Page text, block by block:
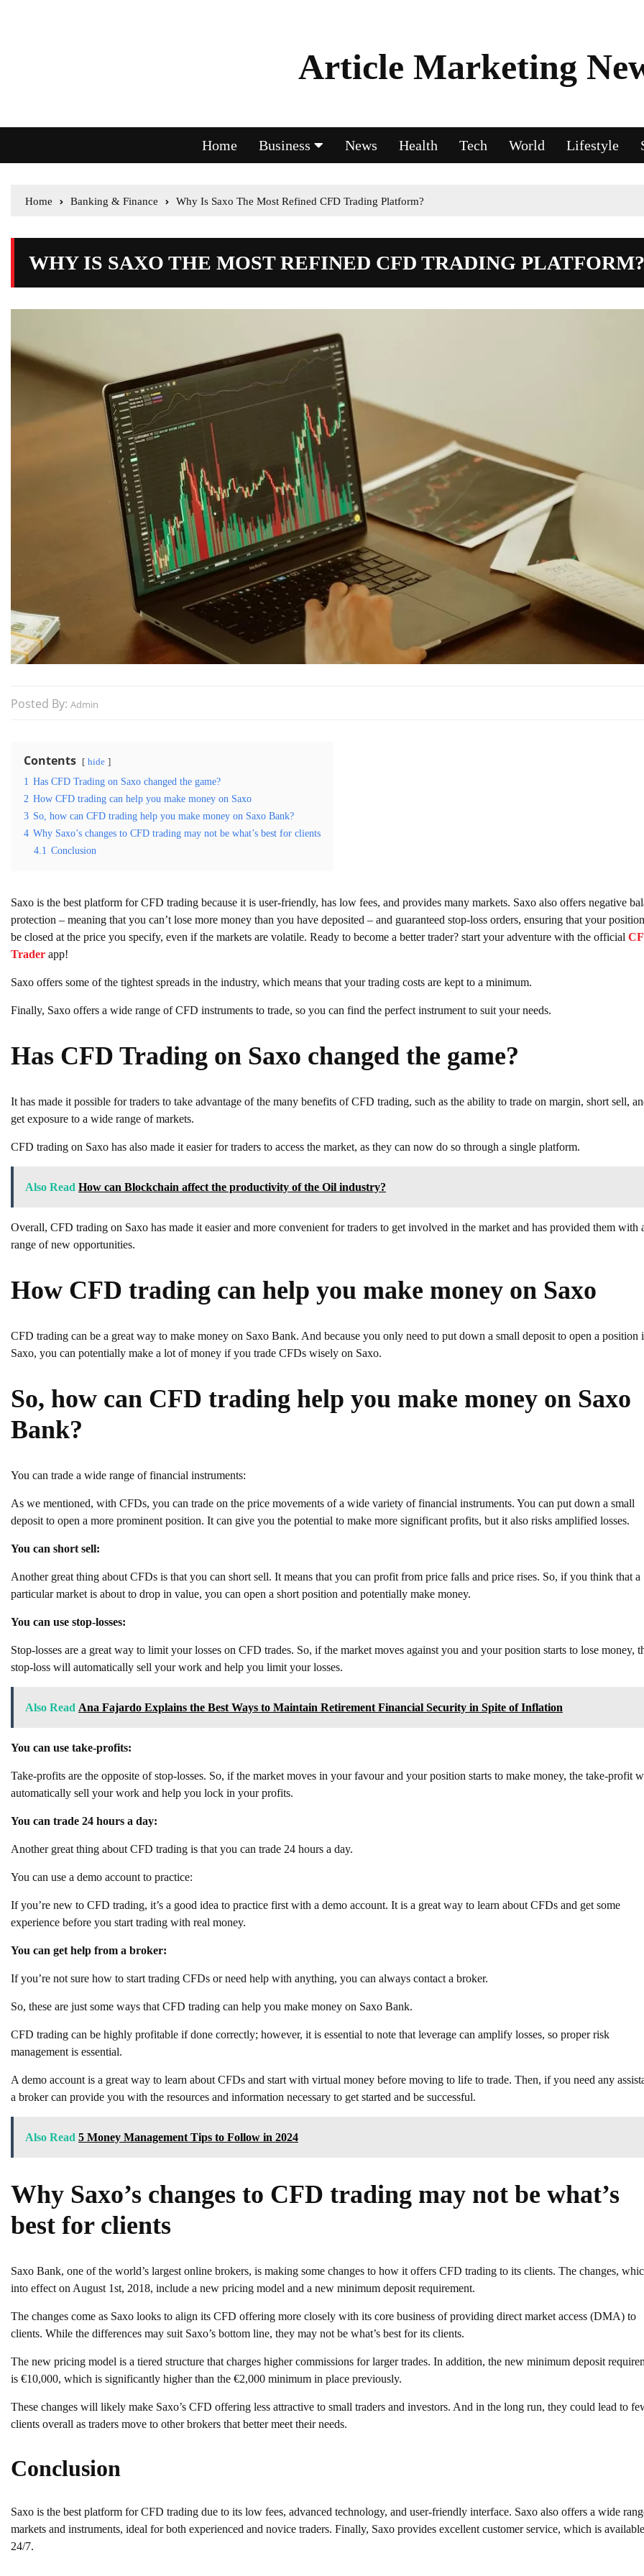
Article Marketing
Home Business News Health Tech World Lifestyle
Home Banking & Finance Why Is Saxo The Most Refined CFD Trading Platform?
WHY IS SAXO THE MOST REFINED CFD TRADING PLATFORM?
Posted By: Admin
Contents hide
1 Has CFD Trading on Saxo changed the game?
2 How CFD trading can help you make money on Saxo
3 So, how can CFD trading help you make money on Saxo Bank?
4 Why Saxo’s changes to CFD trading may not be what’s best for clients
4.1 Conclusion
Saxo is the best platform for CFD trading because it is user-friendly, has low fees, and provides many markets. Saxo also offers negative
protection – meaning that you can’t lose more money than you have deposited – and guaranteed stop-loss orders, ensuring that your
be closed at the price you specify, even if the markets are volatile. Ready to become a better trader? start your adventure with the official
Trader app!
Saxo offers some of the tightest spreads in the industry, which means that your trading costs are kept to a minimum.
Finally, Saxo offers a wide range of CFD instruments to trade, so you can find the perfect instrument to suit your needs.
Has CFD Trading on Saxo changed the game?
It has made it possible for traders to take advantage of the many benefits of CFD trading, such as the ability to trade on margin, short sell,
get exposure to a wide range of markets.
CFD trading on Saxo has also made it easier for traders to access the market, as they can now do so through a single platform.
Also Read How can Blockchain affect the productivity of the Oil industry?
Overall, CFD trading on Saxo has made it easier and more convenient for traders to get involved in the market and has provided them with
range of new opportunities.
How CFD trading can help you make money on Saxo
CFD trading can be a great way to make money on Saxo Bank. And because you only need to put down a small deposit to open a position
Saxo, you can potentially make a lot of money if you trade CFDs wisely on Saxo.
So, how can CFD trading help you make money on Saxo
Bank?
You can trade a wide range of financial instruments:
As we mentioned, with CFDs, you can trade on the price movements of a wide variety of financial instruments. You can put down a small
deposit to open a more prominent position. It can give you the potential to make more significant profits, but it also risks amplified losses.
You can short sell:
Another great thing about CFDs is that you can short sell. It means that you can profit from price falls and price rises. So, if you think that a
particular market is about to drop in value, you can open a short position and potentially make money.
You can use stop-losses:
Stop-losses are a great way to limit your losses on CFD trades. So, if the market moves against you and your position starts to lose money,
stop-loss will automatically sell your work and help you limit your losses.
Also Read Ana Fajardo Explains the Best Ways to Maintain Retirement Financial Security in Spite of Inflation
You can use take-profits:
Take-profits are the opposite of stop-losses. So, if the market moves in your favour and your position starts to make money, the take-profit
automatically sell your work and help you lock in your profits.
You can trade 24 hours a day:
Another great thing about CFD trading is that you can trade 24 hours a day.
You can use a demo account to practice:
If you’re new to CFD trading, it’s a good idea to practice first with a demo account. It is a great way to learn about CFDs and get some
experience before you start trading with real money.
You can get help from a broker:
If you’re not sure how to start trading CFDs or need help with anything, you can always contact a broker.
So, these are just some ways that CFD trading can help you make money on Saxo Bank.
CFD trading can be highly profitable if done correctly; however, it is essential to note that leverage can amplify losses, so proper risk
management is essential.
A demo account is a great way to learn about CFDs and start with virtual money before moving to life to trade. Then, if you need any
a broker can provide you with the resources and information necessary to get started and be successful.
Also Read 5 Money Management Tips to Follow in 2024
Why Saxo’s changes to CFD trading may not be what’s
best for clients
Saxo Bank, one of the world’s largest online brokers, is making some changes to how it offers CFD trading to its clients. The changes,
into effect on August 1st, 2018, include a new pricing model and a new minimum deposit requirement.
The changes come as Saxo looks to align its CFD offering more closely with its core business of providing direct market access (DMA) to
clients. While the differences may suit Saxo’s bottom line, they may not be what’s best for its clients.
The new pricing model is a tiered structure that charges higher commissions for larger trades. In addition, the new minimum deposit
is €10,000, which is significantly higher than the €2,000 minimum in place previously.
These changes will likely make Saxo’s CFD offering less attractive to small traders and investors. And in the long run, they could lead to
clients overall as traders move to other brokers that better meet their needs.
Conclusion
Saxo is the best platform for CFD trading due to its low fees, advanced technology, and user-friendly interface. Saxo also offers a wide
markets and instruments, ideal for both experienced and novice traders. Finally, Saxo provides excellent customer service, which is available
24/7.